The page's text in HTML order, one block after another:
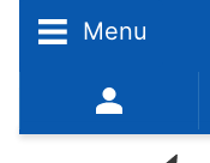
Menu
352-450-8444